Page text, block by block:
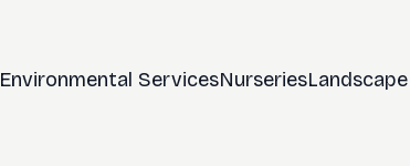
Environmental ServicesNurseries